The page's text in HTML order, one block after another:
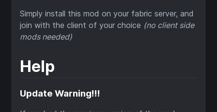
Simply install this mod on your fabric server, and
join with the client of your choice (no client side
mods needed)
Help
Update Warning!!!